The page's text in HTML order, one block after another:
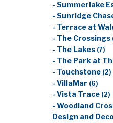
- Summerlake
- Sunridge
- Terrace at
- The Crossings
- The Lakes (7)
- The Park at
- Touchstone (2)
- VillaMar (6)
- Vista Trace (2)
- Woodland
Design and